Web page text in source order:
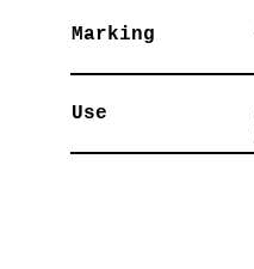
Marking
Use